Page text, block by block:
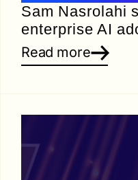
Sam Nasrolahi
enterprise AI
Read more